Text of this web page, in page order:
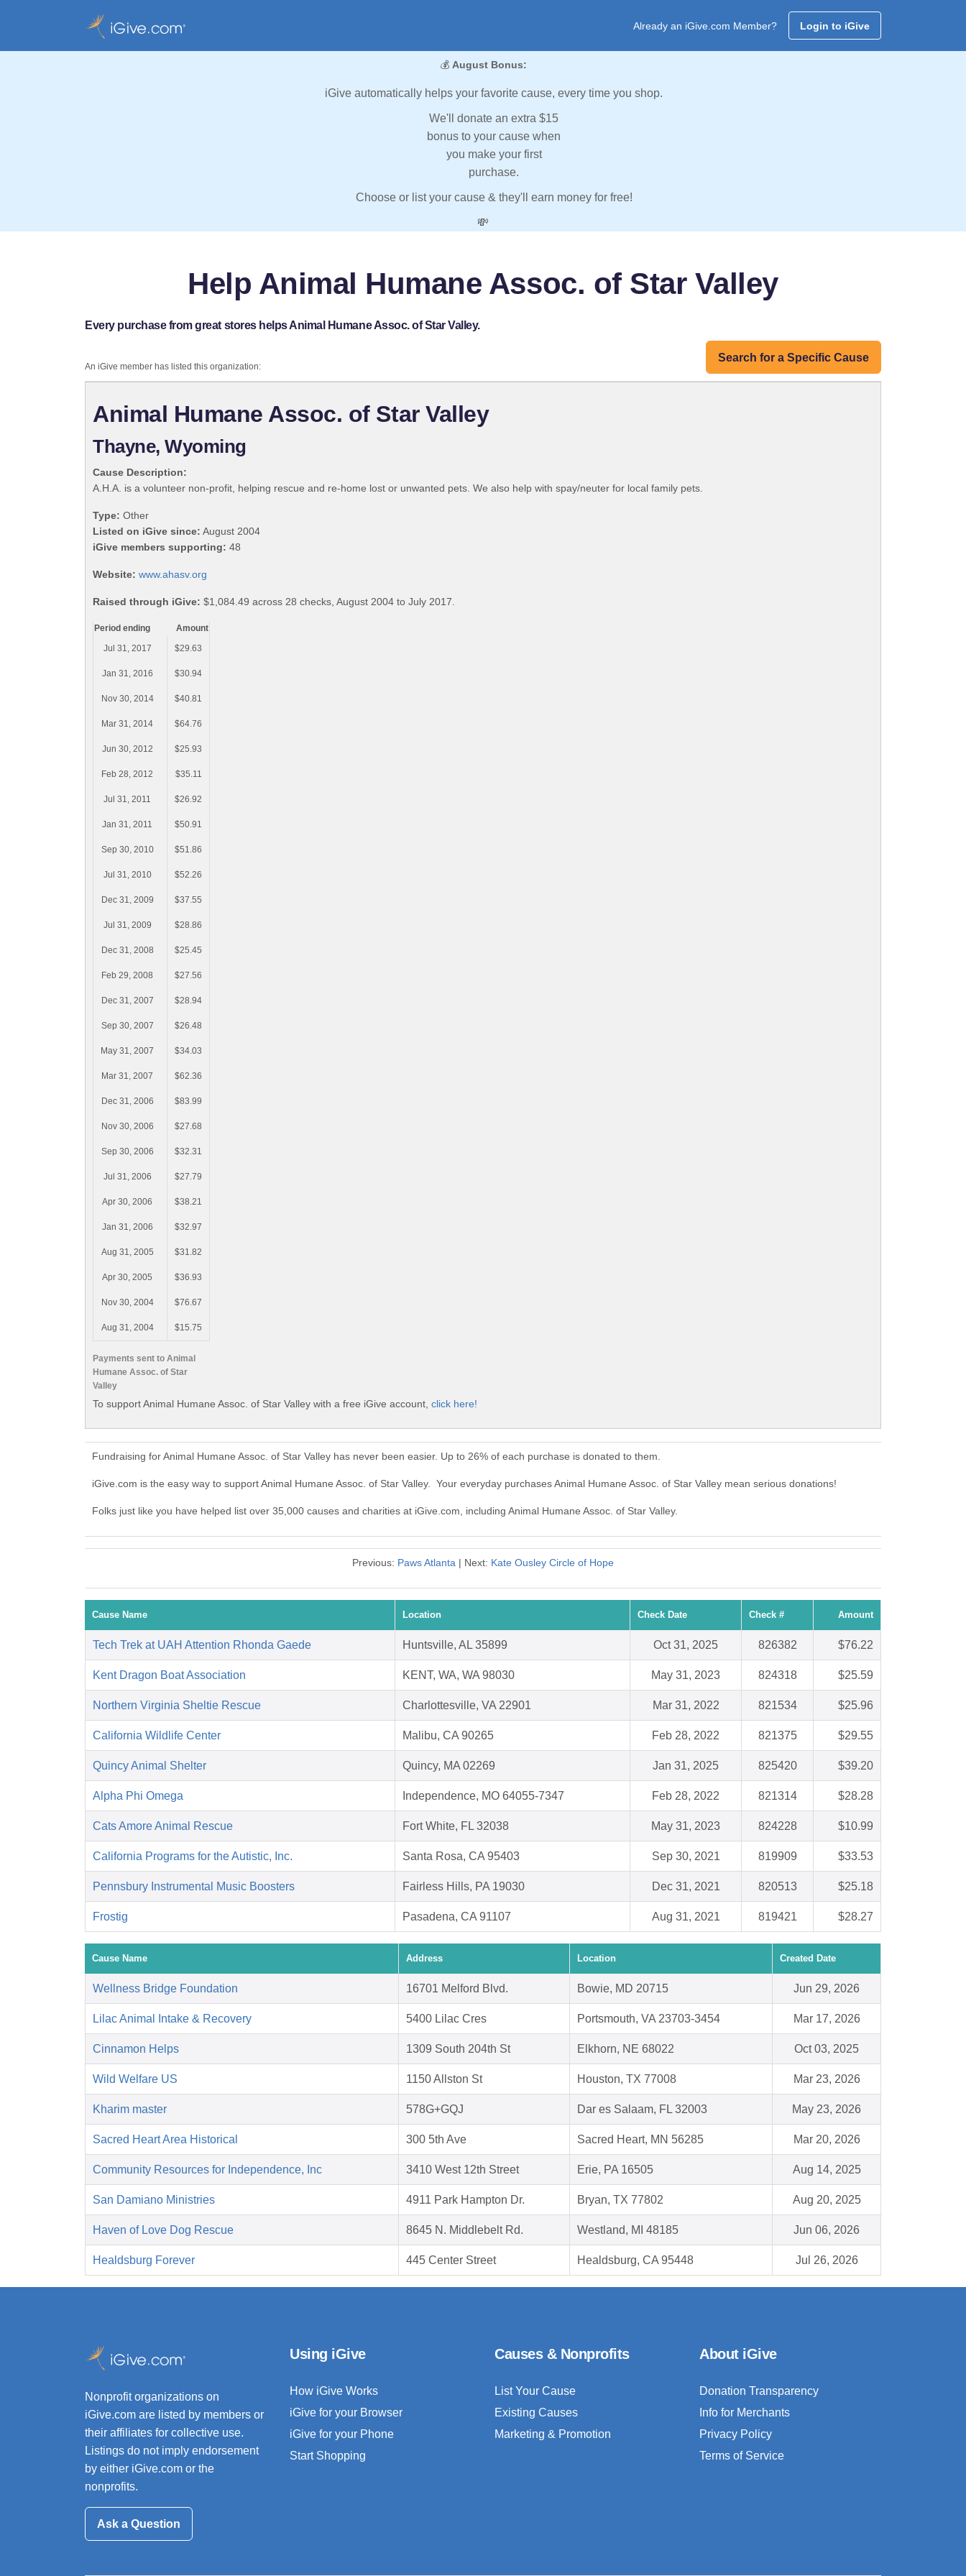
Already an iGive.com Member? Login to iGive
💰 August Bonus:
iGive automatically helps your favorite cause, every time you shop.
We'll donate an extra $15
bonus to your cause when
you make your first
purchase.
Choose or list your cause & they'll earn money for free!
💸
Help Animal Humane Assoc. of Star Valley
Every purchase from great stores helps Animal Humane Assoc. of Star Valley.
Search for a Specific Cause
An iGive member has listed this organization:
Animal Humane Assoc. of Star Valley
Thayne, Wyoming
Cause Description:
A.H.A. is a volunteer non-profit, helping rescue and re-home lost or unwanted pets. We also help with spay/neuter for local family pets.
Type: Other
Listed on iGive since: August 2004
iGive members supporting: 48
Website: www.ahasv.org
Raised through iGive: $1,084.49 across 28 checks, August 2004 to July 2017.
Payments sent to Animal
Humane Assoc. of Star
Valley
Period ending
Amount
Jul 31, 2017
$29.63
Jan 31, 2016 $30.94
Nov 30, 2014 $40.81
Mar 31, 2014 $64.76
Jun 30, 2012 $25.93
Feb 28, 2012 $35.11
Jul 31, 2011 $26.92
Jan 31, 2011 $50.91
Sep 30, 2010 $51.86
Jul 31, 2010 $52.26
Dec 31, 2009 $37.55
Jul 31, 2009 $28.86
Dec 31, 2008 $25.45
Feb 29, 2008 $27.56
Dec 31, 2007 $28.94
Sep 30, 2007 $26.48
May 31, 2007 $34.03
Mar 31, 2007 $62.36
Dec 31, 2006 $83.99
Nov 30, 2006 $27.68
Sep 30, 2006 $32.31
Jul 31, 2006 $27.79
Apr 30, 2006 $38.21
Jan 31, 2006 $32.97
Aug 31, 2005 $31.82
Apr 30, 2005 $36.93
Nov 30, 2004 $76.67
Aug 31, 2004 $15.75
To support Animal Humane Assoc. of Star Valley with a free iGive account, click here!
Fundraising for Animal Humane Assoc. of Star Valley has never been easier. Up to 26% of each purchase is donated to them.
iGive.com is the easy way to support Animal Humane Assoc. of Star Valley. Your everyday purchases Animal Humane Assoc. of Star Valley mean serious donations!
Folks just like you have helped list over 35,000 causes and charities at iGive.com, including Animal Humane Assoc. of Star Valley.
Previous: Paws Atlanta | Next: Kate Ousley Circle of Hope
Cause Name Location Check Date Check # Amount
Tech Trek at UAH Attention Rhonda Gaede Huntsville, AL 35899 Oct 31, 2025 826382 $76.22
Kent Dragon Boat Association KENT, WA, WA 98030 May 31, 2023 824318 $25.59
Northern Virginia Sheltie Rescue Charlottesville, VA 22901 Mar 31, 2022 821534 $25.96
California Wildlife Center Malibu, CA 90265 Feb 28, 2022 821375 $29.55
Quincy Animal Shelter Quincy, MA 02269 Jan 31, 2025 825420 $39.20
Alpha Phi Omega Independence, MO 64055-7347 Feb 28, 2022 821314 $28.28
Cats Amore Animal Rescue Fort White, FL 32038 May 31, 2023 824228 $10.99
California Programs for the Autistic, Inc. Santa Rosa, CA 95403 Sep 30, 2021 819909 $33.53
Pennsbury Instrumental Music Boosters Fairless Hills, PA 19030 Dec 31, 2021 820513 $25.18
Frostig Pasadena, CA 91107 Aug 31, 2021 819421 $28.27
Cause Name Address Location Created Date
Wellness Bridge Foundation 16701 Melford Blvd. Bowie, MD 20715 Jun 29, 2026
Lilac Animal Intake & Recovery 5400 Lilac Cres Portsmouth, VA 23703-3454 Mar 17, 2026
Cinnamon Helps 1309 South 204th St Elkhorn, NE 68022 Oct 03, 2025
Wild Welfare US 1150 Allston St Houston, TX 77008 Mar 23, 2026
Kharim master 578G+GQJ Dar es Salaam, FL 32003 May 23, 2026
Sacred Heart Area Historical 300 5th Ave Sacred Heart, MN 56285 Mar 20, 2026
Community Resources for Independence, Inc 3410 West 12th Street Erie, PA 16505 Aug 14, 2025
San Damiano Ministries 4911 Park Hampton Dr. Bryan, TX 77802 Aug 20, 2025
Haven of Love Dog Rescue 8645 N. Middlebelt Rd. Westland, MI 48185 Jun 06, 2026
Healdsburg Forever 445 Center Street Healdsburg, CA 95448 Jul 26, 2026
Nonprofit organizations on
iGive.com are listed by members or
their affiliates for collective use.
Listings do not imply endorsement
by either iGive.com or the
nonprofits.
Ask a Question
Using iGive
How iGive Works
iGive for your Browser
iGive for your Phone
Start Shopping
Causes & Nonprofits
List Your Cause
Existing Causes
Marketing & Promotion
About iGive
Donation Transparency
Info for Merchants
Privacy Policy
Terms of Service